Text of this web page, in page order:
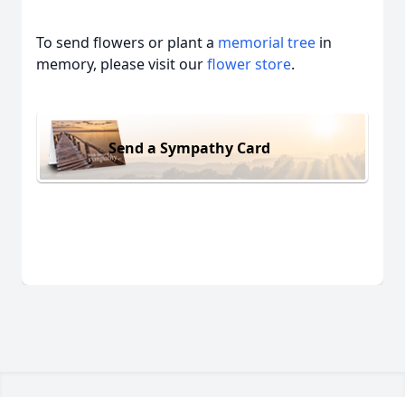
To send flowers or plant a memorial tree in
memory, please visit ourflower store.
Send a Sympathy Card